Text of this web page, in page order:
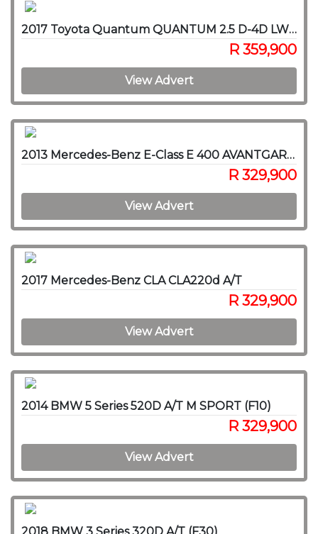
2017 Toyota Quantum QUANTUM 2.5 D-4D LWB F/C P/V
R 359,900
View Advert
2013 Mercedes-Benz E-Class E 400 AVANTGARDE
R 329,900
View Advert
2017 Mercedes-Benz CLA CLA220d A/T
R 329,900
View Advert
2014 BMW 5 Series 520D A/T M SPORT (F10)
R 329,900
View Advert